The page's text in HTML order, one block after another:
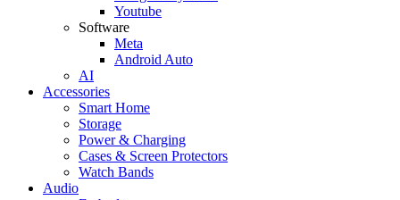
Youtube
Software
Meta
Android Auto
AI
Accessories
Smart Home
Storage
Power & Charging
Cases & Screen Protectors
Watch Bands
Audio